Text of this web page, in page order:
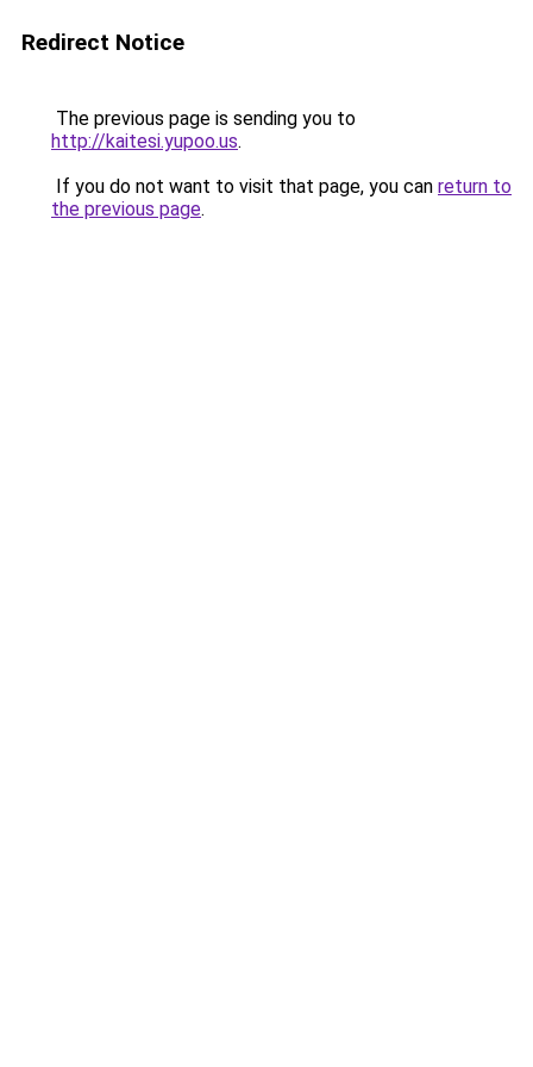
Redirect Notice
The previous page is sending you to
http://kaitesi.yupoo.us.
If you do not want to visit that page, you can return to
the previous page.